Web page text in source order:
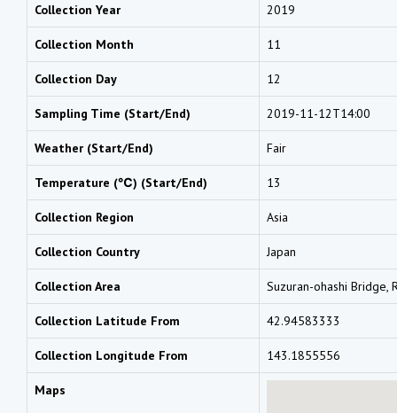
Collection Year 2019
Collection Month 11
Collection Day 12
Sampling Time (Start/End) 2019-11-12T14:00
Weather (Start/End) Fair
Temperature (℃) (Start/End) 13
Collection Region Asia
Collection Country Japan
Collection Area Suzuran-ohashi Bridge,
Collection Latitude From 42.94583333
Collection Longitude From 143.1855556
Maps